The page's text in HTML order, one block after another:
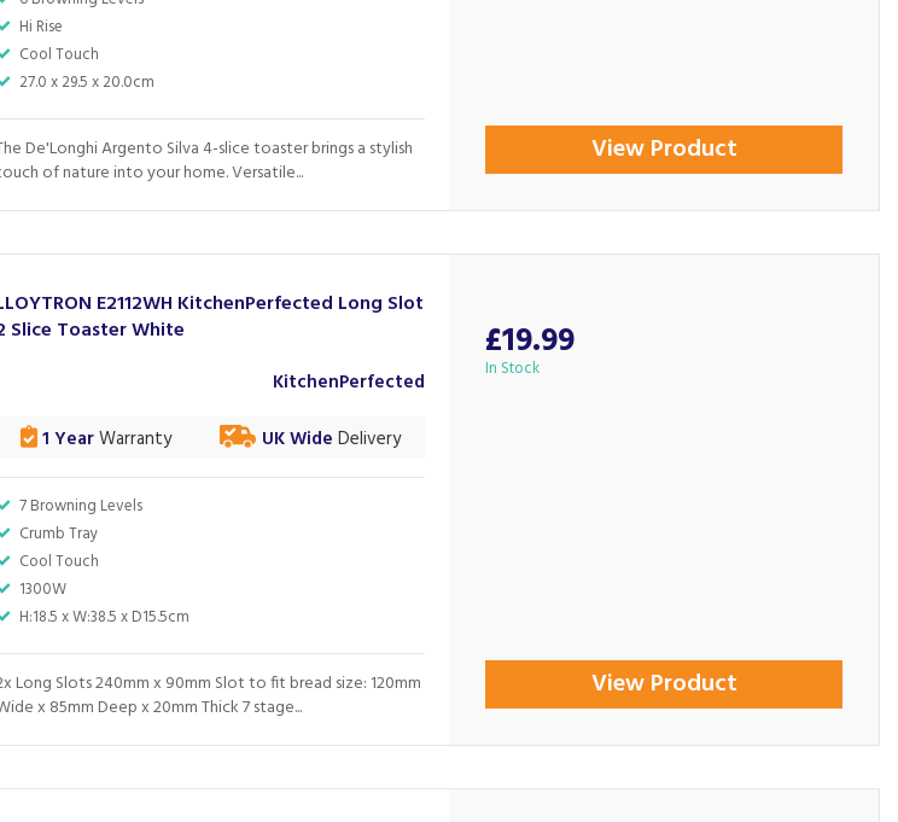
Hi Rise
Cool Touch
27.0 x 29.5 x 20.0cm
De'Longhi Argento Silva 4-slice toaster brings a stylish
of nature into your home. Versatile...
View Product
E2112WH KitchenPerfected Long Slot
Slice Toaster White
7 Browning Levels
Crumb Tray
Cool Touch
1300W
H:18.5 x W:38.5 x D15.5cm
1 YearWarranty UK Wide Delivery
KitchenPerfected
Long Slots 240mm x 90mm Slot to fit bread size: 120mm
x 85mm Deep x 20mm Thick 7 stage...
£19.99
In Stock
View Product